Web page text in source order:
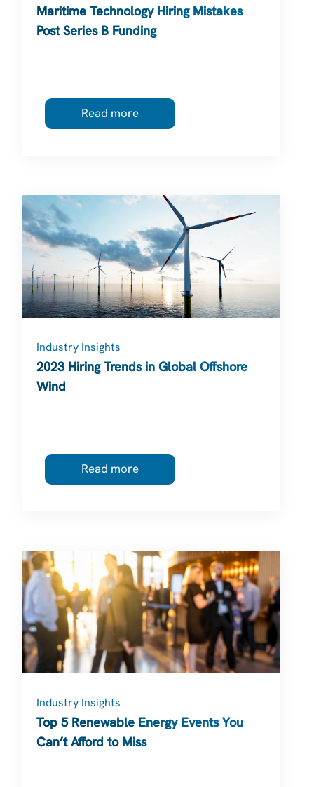
Maritime Technology Hiring Mistakes
Post Series B Funding
Read more
Industry Insights
2023 Hiring Trends in Global Offshore
Wind
Read more
Industry Insights
Top 5 Renewable Energy Events You
Can’t Afford to Miss